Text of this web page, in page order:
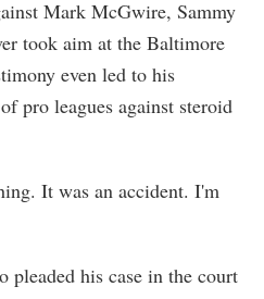
Mark McGwire, Sammy
took aim at the Baltimore
even led to his
pro leagues against steroid
It was an accident. I'm
pleaded his case in the court